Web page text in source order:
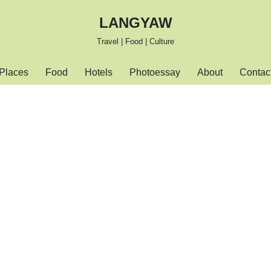
LANGYAW
Travel | Food | Culture
Places Food Hotels Photoessay About